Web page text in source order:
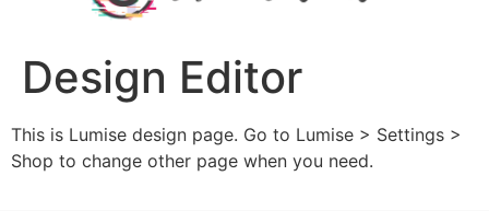
Design Editor
This is Lumise design page. Go to Lumise > Settings >
Shop to change other page when you need.